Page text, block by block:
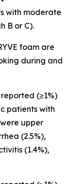
with moderate
B or C).
foam are
during and
(≥1%)
patients with
upper
(2.5%),
(1.4%),